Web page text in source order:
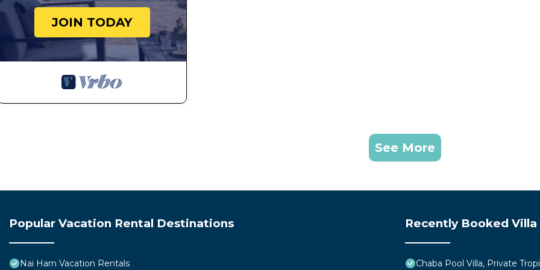
JOIN TODAY
See More
Popular Vacation Rental Destinations
Nai Harn Vacation Rentals
Recently Booked Villa
Chaba Pool Villa, Private